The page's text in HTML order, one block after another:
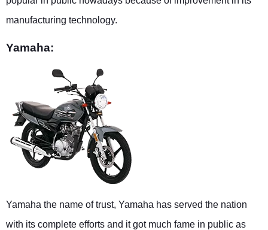
manufacturing technology.
Yamaha:
Yamaha the name of trust, Yamaha has served the nation
with its complete efforts and it got much fame in public as